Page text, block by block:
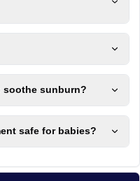
soothe sunburn?
safe for babies?